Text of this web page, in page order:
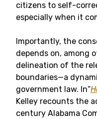
citizens to self-
especially when it
Importantly, the
depends on, among
delineation of the
boundaries—a
government law. In“
Kelley recounts the
century Alabama